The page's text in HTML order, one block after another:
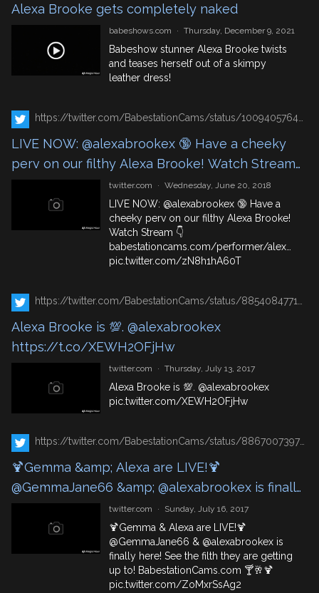
Alexa Brooke gets completely naked
babeshows.com · Thursday, December 9, 2021
Babeshow stunner Alexa Brooke twists
and teases herself out of a skimpy
leather dress!
LIVE NOW: @alexabrookex 🔞 Have a cheeky
perv on our filthy Alexa Brooke! Watch Stream
👇 https://t.co/QmCelIn9E7
https://t.co/zN8h1hA60T
twitter.com · Wednesday, June 20, 2018
LIVE NOW: @alexabrookex🔞 Have a
cheeky perv on our filthy Alexa Brooke!
Watch Stream 👇
babestationcams.com/performer/alex…
pic.twitter.com/zN8h1hA60T
Alexa Brooke is 💯. @alexabrookex
https://t.co/XEWH2OFjHw
twitter.com · Thursday, July 13, 2017
Alexa Brooke is 💯. @alexabrookex
pic.twitter.com/XEWH2OFjHw
🍹Gemma &amp; Alexa are LIVE!🍹
@GemmaJane66 &amp; @alexabrookex is finally
here! See the filth they are getting up to!
https://t.co/QL3uLDpJ7A 🍸🥂🍹
https://t.co/ZoMxrSsAg2
twitter.com · Sunday, July 16, 2017
🍹Gemma & Alexa are LIVE!🍹
@GemmaJane66 & @alexabrookexis
finally here! See the filth they are getting
up to! BabestationCams.com 🍸🥂🍹
pic.twitter.com/ZoMxrSsAg2